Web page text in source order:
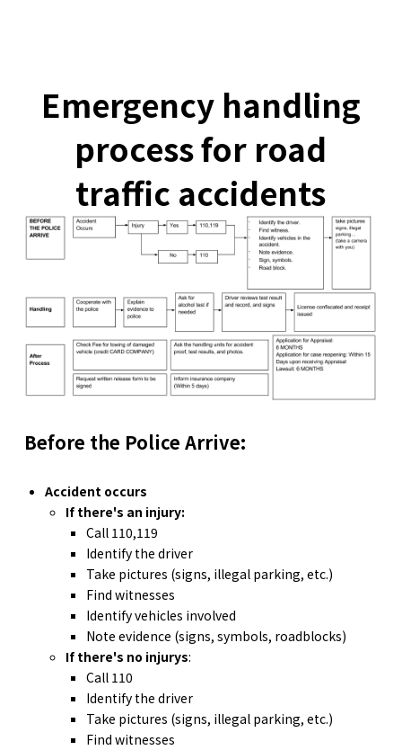
Emergency handling
process for road
traffic accidents
Before the Police Arrive:
Accident occurs
If there's an injury:
Call 110,119
Identify the driver
Take pictures (signs, illegal parking, etc.)
Find witnesses
Identify vehicles involved
Note evidence (signs, symbols, roadblocks)
If there's no injurys:
Call 110
Identify the driver
Take pictures (signs, illegal parking, etc.)
Find witnesses